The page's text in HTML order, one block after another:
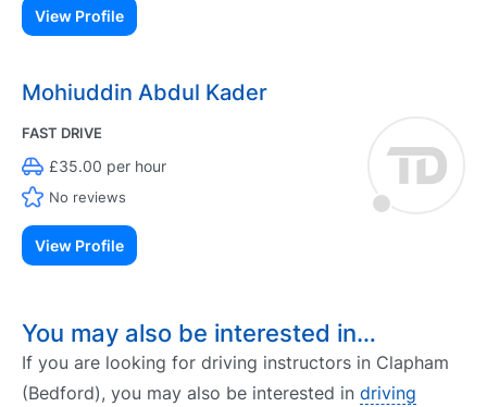
View Profile
Mohiuddin Abdul Kader
FAST DRIVE
£35.00 per hour
No reviews
View Profile
You may also be interested in…
If you are looking for driving instructors in Clapham
(Bedford), you may also be interested in driving